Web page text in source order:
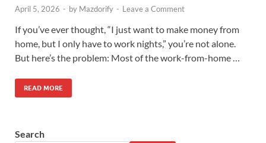
April 5, 2026 - by Mazdorify - Leave a Comment
If you’ve ever thought, “I just want to make money from
home, but I only have to work nights,” you’re not alone.
But here’s the problem: Most of the work-from-home …
READ MORE
Search